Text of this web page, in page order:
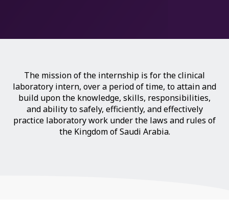
The mission of the internship is for the clinical
laboratory intern, over a period of time, to attain and
build upon the knowledge, skills, responsibilities,
and ability to safely, efficiently, and effectively
practice laboratory work under the laws and rules of
the Kingdom of Saudi Arabia.